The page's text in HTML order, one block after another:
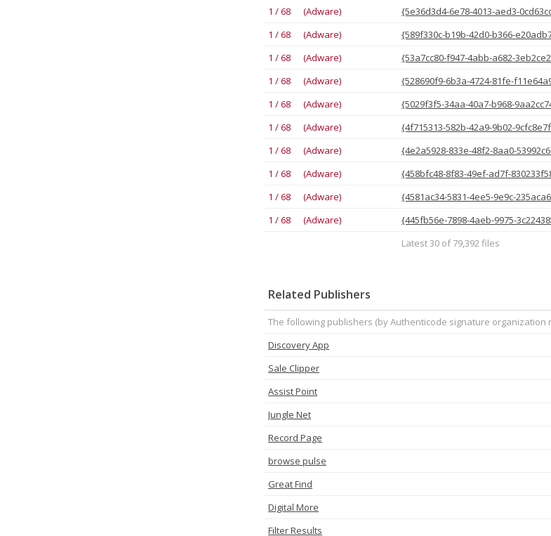
1 / 68 (Adware)
{5e36d3d4-6e78-4013-aed3-
1 / 68 (Adware)
{589f330c-b19b-42d0-b366-
1 / 68 (Adware)
{53a7cc80-f947-4abb-a682-
1 / 68 (Adware)
{528690f9-6b3a-4724-81fe-
1 / 68 (Adware)
{5029f3f5-34aa-40a7-b968-
1 / 68 (Adware)
{4f715313-582b-42a9-9b02-
1 / 68 (Adware)
{4e2a5928-833e-48f2-8aa0-
1 / 68 (Adware)
{458bfc48-8f83-49ef-ad7f-
1 / 68 (Adware)
{4581ac34-5831-4ee5-9e9c-
1 / 68 (Adware)
{445fb56e-7898-4aeb-9975-
Latest 30 of 79,392 files
Related Publishers
The following publishers (by Authenticode signature organization
Discovery App
Sale Clipper
Assist Point
Jungle Net
Record Page
browse pulse
Great Find
Digital More
Filter Results